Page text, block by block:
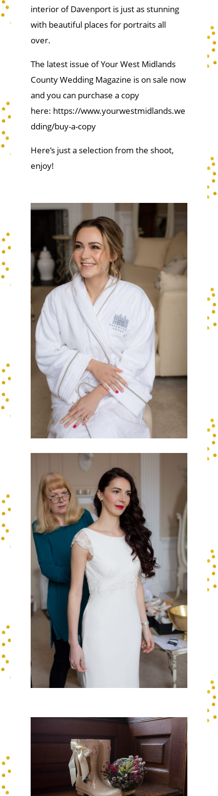
interior of Davenport is just as stunning
with beautiful places for portraits all
over.
The latest issue of Your West Midlands
County Wedding Magazine is on sale now
and you can purchase a copy
here: https://www.yourwestmidlands.we
dding/buy-a-copy
Here’s just a selection from the shoot,
enjoy!